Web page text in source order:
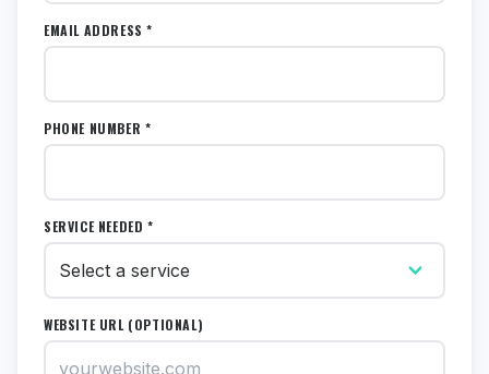
EMAIL ADDRESS *
PHONE NUMBER *
SERVICE NEEDED *
WEBSITE URL (OPTIONAL)